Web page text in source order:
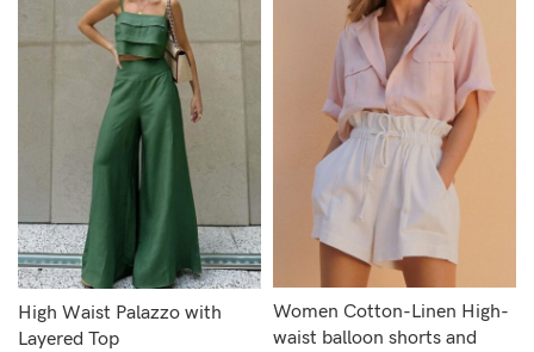
High Waist Palazzo with
Layered Top
Women Cotton-Linen High-
waist balloon shorts and